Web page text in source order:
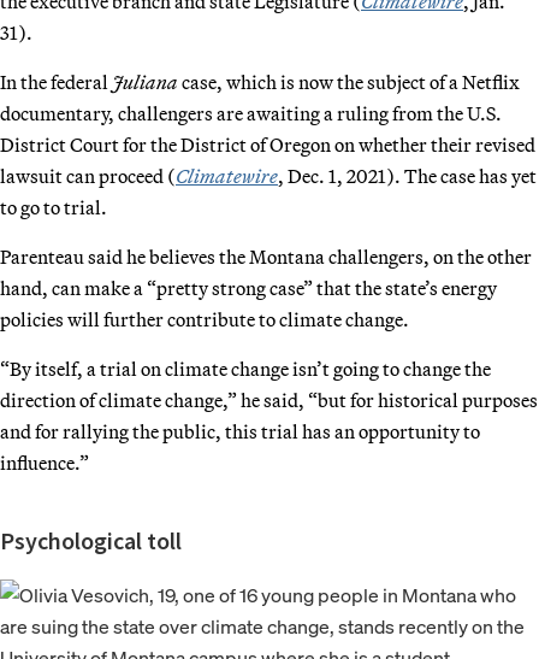
31).
In the federal Juliana case, which is now the subject of a Netflix
documentary, challengers are awaiting a ruling from the U.S.
District Court for the District of Oregon on whether their revised
lawsuit can proceed (Climatewire, Dec. 1, 2021). The case has yet
to go to trial.
Parenteau said he believes the Montana challengers, on the other
hand, can make a “pretty strong case” that the state’s energy
policies will further contribute to climate change.
“By itself, a trial on climate change isn’t going to change the
direction of climate change,” he said, “but for historical purposes
and for rallying the public, this trial has an opportunity to
influence.”
Psychological toll